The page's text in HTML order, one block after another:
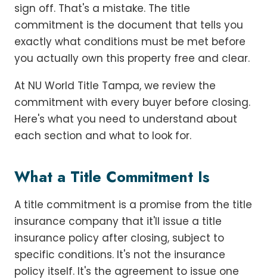
sign off. That's a mistake. The title
commitment is the document that tells you
exactly what conditions must be met before
you actually own this property free and clear.
At NU World Title Tampa, we review the
commitment with every buyer before closing.
Here's what you need to understand about
each section and what to look for.
What a Title Commitment Is
A title commitment is a promise from the title
insurance company that it'll issue a title
insurance policy after closing, subject to
specific conditions. It's not the insurance
policy itself. It's the agreement to issue one